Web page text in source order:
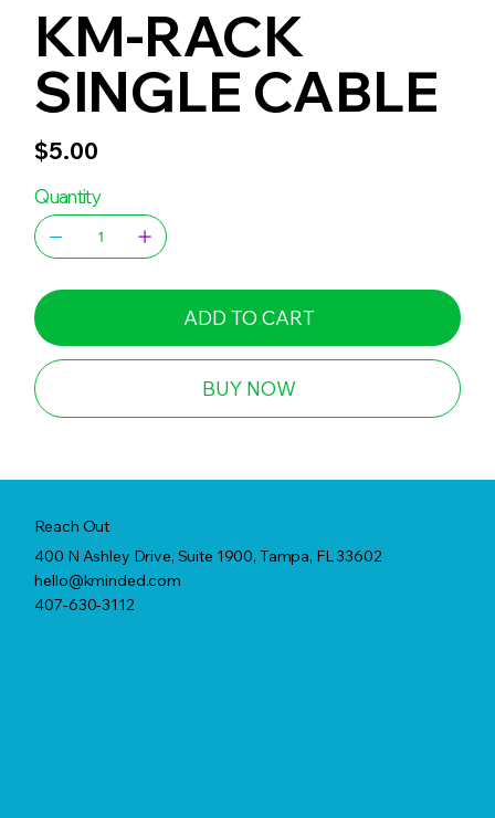
KM-RACK
SINGLE CABLE
Price
$5.00
Quantity
ADD TO CART
BUY NOW
Reach Out
400 N Ashley Drive, Suite 1900, Tampa, FL 33602
hello@kminded.com
407-630-3112